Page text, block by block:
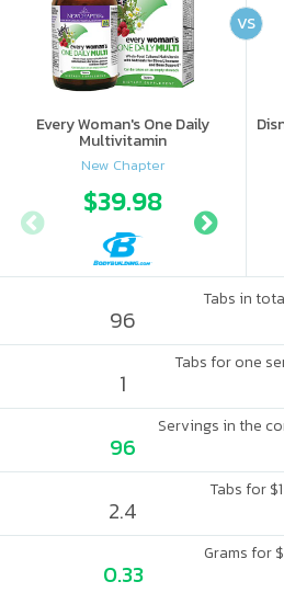
Every Woman's One Daily
Multivitamin
New Chapter
$39.98
VS
Tabs in
96
Tabs for one
1
Servings in the
96
Tabs for $1
2.4
Grams for
0.33